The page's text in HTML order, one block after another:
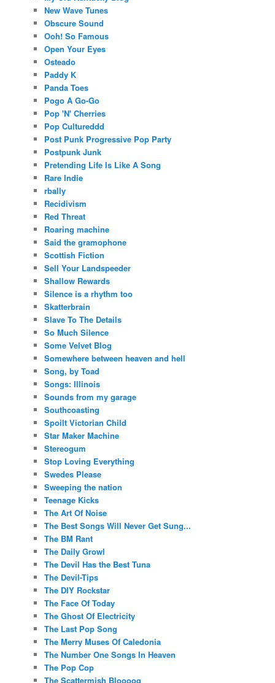
New Wave Tunes
Obscure Sound
Ooh! So Famous
Open Your Eyes
Osteado
Paddy K
Panda Toes
Pogo A Go-Go
Pop 'N' Cherries
Pop Cultureddd
Post Punk Progressive Pop Party
Postpunk Junk
Pretending Life Is Like A Song
Rare Indie
rbally
Recidivism
Red Threat
Roaring machine
Said the gramophone
Scottish Fiction
Sell Your Landspeeder
Shallow Rewards
Silence is a rhythm too
Skatterbrain
Slave To The Details
So Much Silence
Some Velvet Blog
Somewhere between heaven and hell
Song, by Toad
Songs: Illinois
Sounds from my garage
Southcoasting
Spoilt Victorian Child
Star Maker Machine
Stereogum
Stop Loving Everything
Swedes Please
Sweeping the nation
Teenage Kicks
The Art Of Noise
The Best Songs Will Never Get Sung...
The BM Rant
The Daily Growl
The Devil Has the Best Tuna
The Devil-Tips
The DIY Rockstar
The Face Of Today
The Ghost Of Electricity
The Last Pop Song
The Merry Muses Of Caledonia
The Number One Songs In Heaven
The Pop Cop
The Scattermish Bloooog